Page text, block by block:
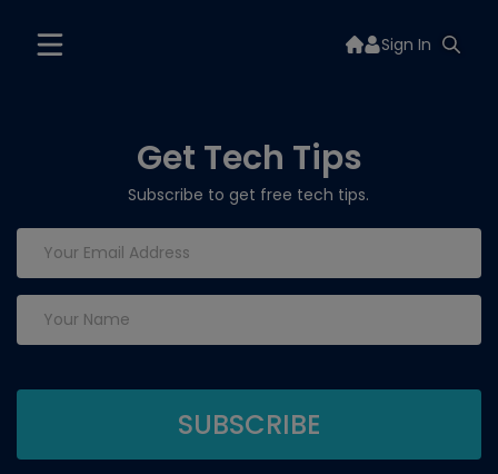
Sign In
Get Tech Tips
Subscribe to get free tech tips.